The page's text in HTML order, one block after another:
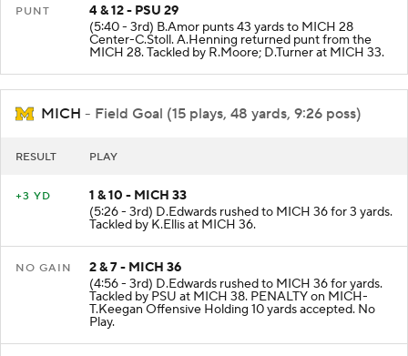
PUNT
4 & 12 - PSU 29
(5:40 - 3rd) B.Amor punts 43 yards to MICH 28
Center-C.Stoll. A.Henning returned punt from the
MICH 28. Tackled by R.Moore; D.Turner at MICH 33.
MICH - Field Goal (15 plays, 48 yards, 9:26 poss)
RESULT PLAY
+3 YD
1 & 10 - MICH 33
(5:26 - 3rd) D.Edwards rushed to MICH 36 for 3 yards.
Tackled by K.Ellis at MICH 36.
NO GAIN
2 & 7 - MICH 36
(4:56 - 3rd) D.Edwards rushed to MICH 36 for yards.
Tackled by PSU at MICH 38. PENALTY on MICH-
T.Keegan Offensive Holding 10 yards accepted. No
Play.